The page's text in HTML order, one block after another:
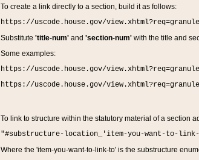
To create a link directly to a section, build it as follows:
https://uscode.house.gov/
Substitute 'title-num'and 'section-num'with the title and
Some examples:
https://uscode.house.gov/
https://uscode.house.gov/
To link to structure within the statutory material of a section
"#substructure-location_'item-you-want-to-
Where the 'item-you-want-to-link-to' is the substructure